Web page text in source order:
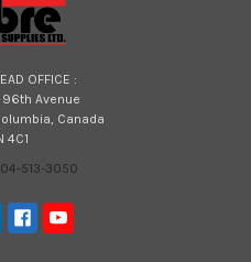
OFFICE :
96th Avenue
Canada
4C1
513-3050